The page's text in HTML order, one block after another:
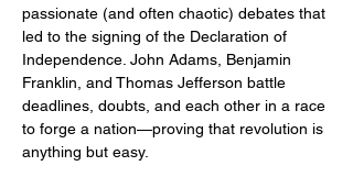
passionate (and often chaotic) debates that
led to the signing of the Declaration of
Independence. John Adams, Benjamin
Franklin, and Thomas Jefferson battle
deadlines, doubts, and each other in a race
to forge a nation—proving that revolution is
anything but easy.